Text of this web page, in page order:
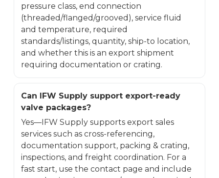
pressure class, end connection
(threaded/flanged/grooved), service fluid
and temperature, required
standards/listings, quantity, ship-to location,
and whether this is an export shipment
requiring documentation or crating.
Can IFW Supply support export-ready
valve packages?
Yes—IFW Supply supports export sales
services such as cross-referencing,
documentation support, packing & crating,
inspections, and freight coordination. For a
fast start, use the contact page and include